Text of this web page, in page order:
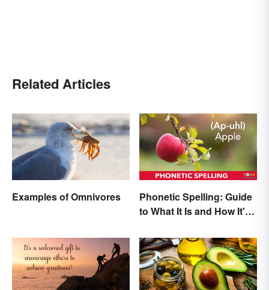
Related Articles
Examples of Omnivores
Phonetic Spelling: Guide
to What It Is and How It's